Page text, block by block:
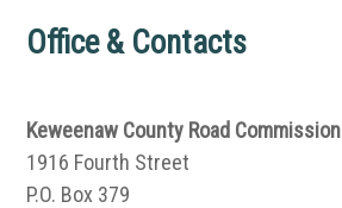
Office & Contacts
Keweenaw County Road Commission
1916 Fourth Street
P.O. Box 379